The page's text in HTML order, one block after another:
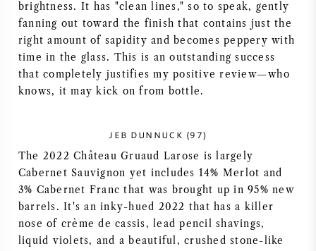
brightness. It has "clean lines," so to speak, gently
fanning out toward the finish that contains just the
right amount of sapidity and becomes peppery with
time in the glass. This is an outstanding success
that completely justifies my positive review—who
knows, it may kick on from bottle.
JEB DUNNUCK (97)
The 2022 Château Gruaud Larose is largely
Cabernet Sauvignon yet includes 14% Merlot and
3% Cabernet Franc that was brought up in 95% new
barrels. It's an inky-hued 2022 that has a killer
nose of crème de cassis, lead pencil shavings,
liquid violets, and a beautiful, crushed stone-like